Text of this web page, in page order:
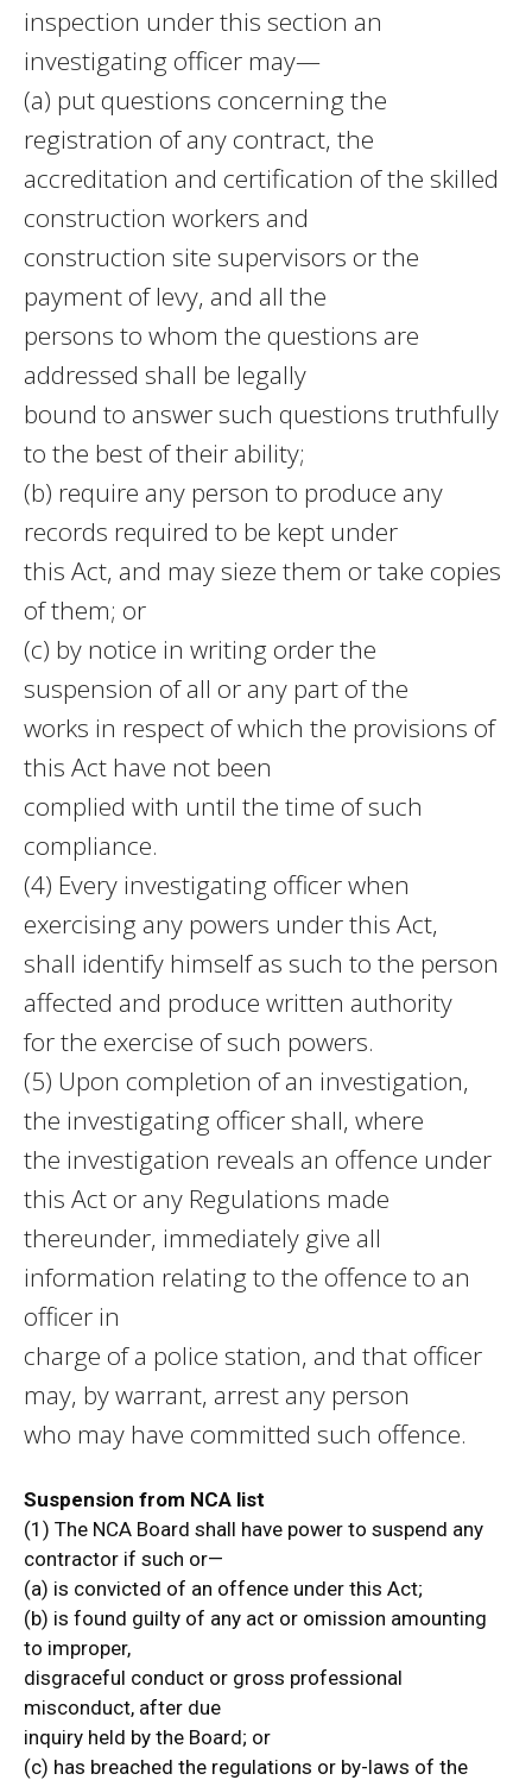
inspection under this section an
investigating officer may—
(a) put questions concerning the
registration of any contract, the
accreditation and certification of the skilled
construction workers and
construction site supervisors or the
payment of levy, and all the
persons to whom the questions are
addressed shall be legally
bound to answer such questions truthfully
to the best of their ability;
(b) require any person to produce any
records required to be kept under
this Act, and may sieze them or take copies
of them; or
(c) by notice in writing order the
suspension of all or any part of the
works in respect of which the provisions of
this Act have not been
complied with until the time of such
compliance.
(4) Every investigating officer when
exercising any powers under this Act,
shall identify himself as such to the person
affected and produce written authority
for the exercise of such powers.
(5) Upon completion of an investigation,
the investigating officer shall, where
the investigation reveals an offence under
this Act or any Regulations made
thereunder, immediately give all
information relating to the offence to an
officer in
charge of a police station, and that officer
may, by warrant, arrest any person
who may have committed such offence.
Suspension from NCA list
(1) The NCA Board shall have power to suspend any
contractor if such or—
(a) is convicted of an offence under this Act;
(b) is found guilty of any act or omission amounting
to improper,
disgraceful conduct or gross professional
misconduct, after due
inquiry held by the Board; or
(c) has breached the regulations or by-laws of the